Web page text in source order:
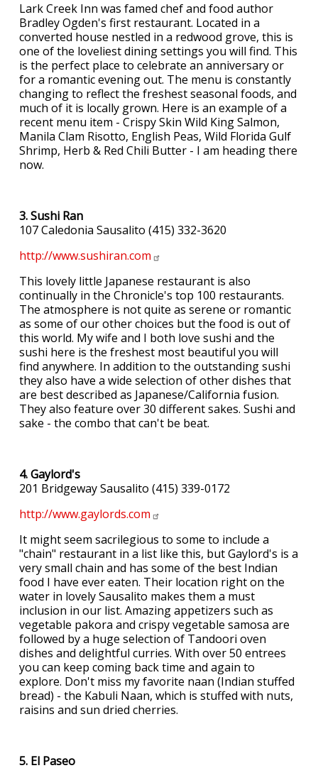
Lark Creek Inn was famed chef and food author
Bradley Ogden's first restaurant. Located in a
converted house nestled in a redwood grove, this is
one of the loveliest dining settings you will find. This
is the perfect place to celebrate an anniversary or
for a romantic evening out. The menu is constantly
changing to reflect the freshest seasonal foods, and
much of it is locally grown. Here is an example of a
recent menu item - Crispy Skin Wild King Salmon,
Manila Clam Risotto, English Peas, Wild Florida Gulf
Shrimp, Herb & Red Chili Butter - I am heading there
now.
3. Sushi Ran
107 Caledonia Sausalito (415) 332-3620
http://www.sushiran.com
This lovely little Japanese restaurant is also
continually in the Chronicle's top 100 restaurants.
The atmosphere is not quite as serene or romantic
as some of our other choices but the food is out of
this world. My wife and I both love sushi and the
sushi here is the freshest most beautiful you will
find anywhere. In addition to the outstanding sushi
they also have a wide selection of other dishes that
are best described as Japanese/California fusion.
They also feature over 30 different sakes. Sushi and
sake - the combo that can't be beat.
4. Gaylord's
201 Bridgeway Sausalito (415) 339-0172
http://www.gaylords.com
It might seem sacrilegious to some to include a
"chain" restaurant in a list like this, but Gaylord's is a
very small chain and has some of the best Indian
food I have ever eaten. Their location right on the
water in lovely Sausalito makes them a must
inclusion in our list. Amazing appetizers such as
vegetable pakora and crispy vegetable samosa are
followed by a huge selection of Tandoori oven
dishes and delightful curries. With over 50 entrees
you can keep coming back time and again to
explore. Don't miss my favorite naan (Indian stuffed
bread) - the Kabuli Naan, which is stuffed with nuts,
raisins and sun dried cherries.
5. El Paseo